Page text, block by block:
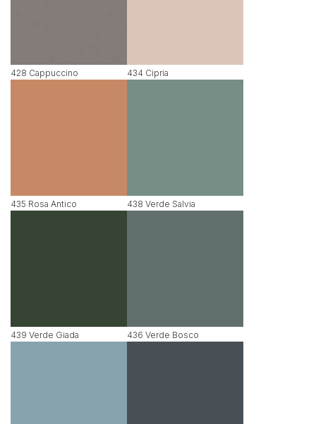
428 Cappuccino 434 Cipria
435 Rosa Antico 438 Verde Salvia
439 Verde Giada 436 Verde Bosco